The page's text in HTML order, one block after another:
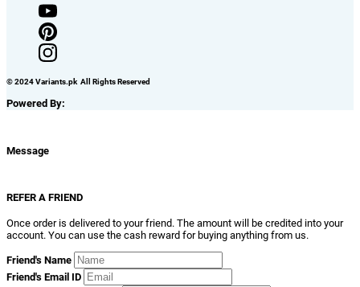
© 2024 Variants.pk All Rights Reserved
Powered By:
Message
REFER A FRIEND
Once order is delivered to your friend. The amount will be credited into your
account. You can use the cash reward for buying anything from us.
Friend's Name
Friend's Email ID